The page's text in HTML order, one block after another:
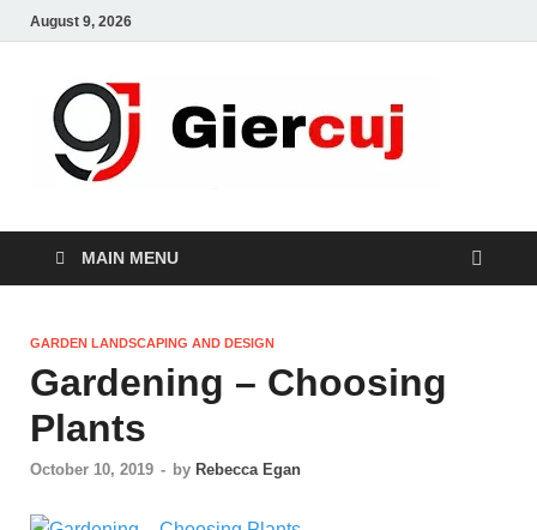
August 9, 2026
MAIN MENU
GARDEN LANDSCAPING AND DESIGN
Gardening – Choosing
Plants
October 10, 2019 - by Rebecca Egan